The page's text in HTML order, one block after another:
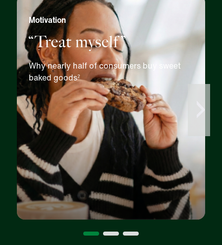
Motivation
“Treat myself”
Why nearly half of consumers buy sweet
baked goods2